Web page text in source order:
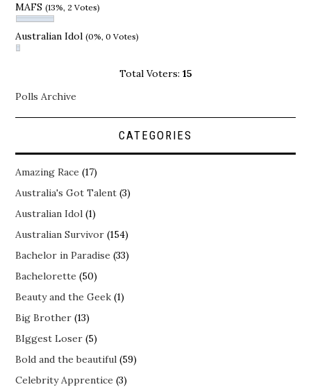
MAFS(13%, 2 Votes)
Australian Idol(0%, 0 Votes)
Total Voters: 15
Polls Archive
CATEGORIES
Amazing Race (17)
Australia's Got Talent (3)
Australian Idol (1)
Australian Survivor (154)
Bachelor in Paradise (33)
Bachelorette (50)
Beauty and the Geek (1)
Big Brother (13)
BIggest Loser (5)
Bold and the beautiful (59)
Celebrity Apprentice (3)